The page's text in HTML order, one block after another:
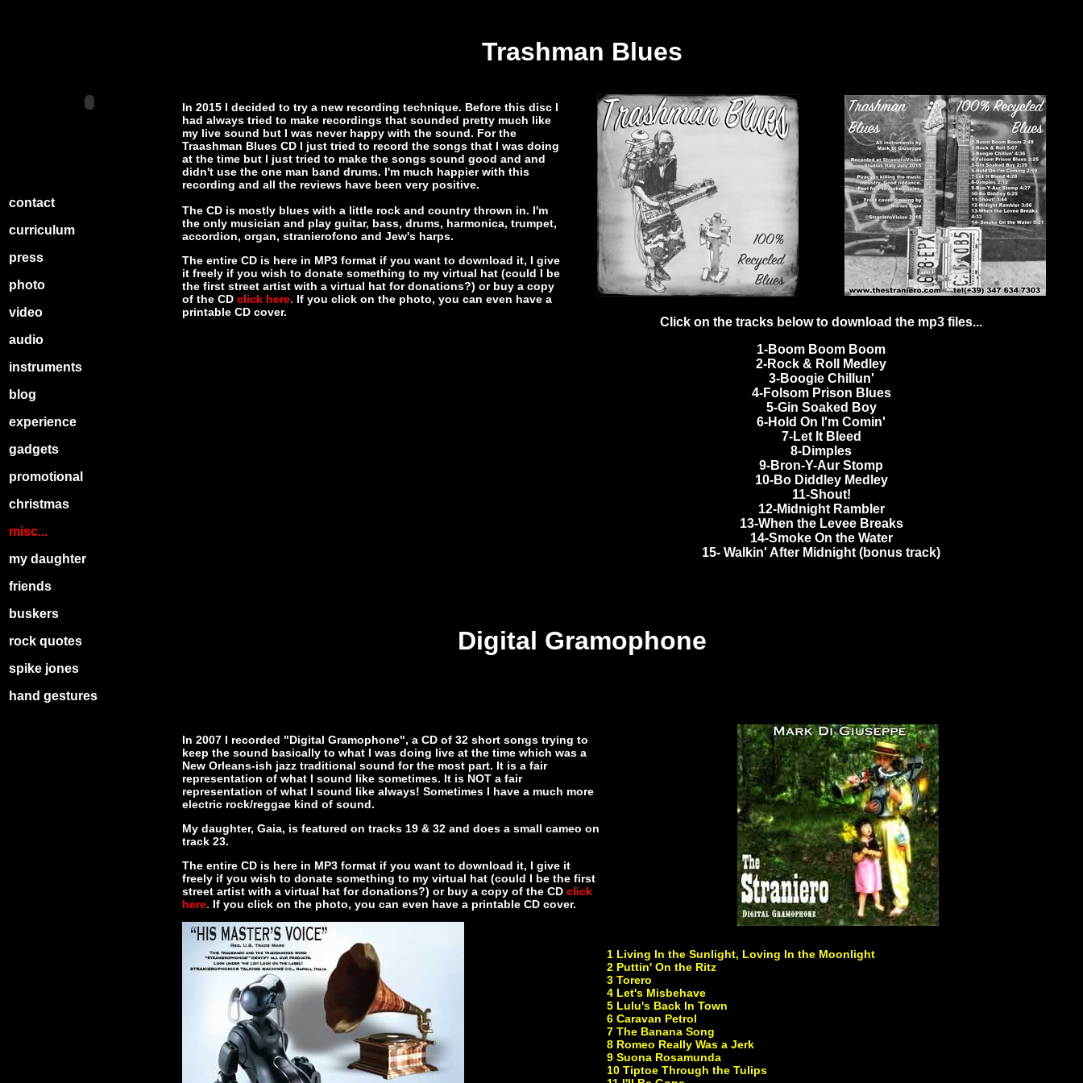
contact
curriculum
press
photo
video
audio
instruments
blog
experience
gadgets
promotional
christmas
misc...
my daughter
friends
buskers
rock quotes
spike jones
hand gestures
Trashman Blues
In 2015 I decided to try a new recording technique. Before this disc I
had always tried to make recordings that sounded pretty much like
my live sound but I was never happy with the sound. For the
Traashman Blues CD I just tried to record the songs that I was doing
at the time but I just tried to make the songs sound good and and
didn't use the one man band drums. I'm much happier with this
recording and all the reviews have been very positive.
The CD is mostly blues with a little rock and country thrown in. I'm
the only musician and play guitar, bass, drums, harmonica, trumpet,
accordion, organ, stranierofono and Jew's harps.
The entire CD is here in MP3 format if you want to download it, I give
it freely if you wish to donate something to my virtual hat (could I be
the first street artist with a virtual hat for donations?) or buy a copy
of the CD click here. If you click on the photo, you can even have a
printable CD cover.
Click on the tracks below to download the mp3 files...
1-Boom Boom Boom
2-Rock & Roll Medley
3-Boogie Chillun'
4-Folsom Prison Blues
5-Gin Soaked Boy
6-Hold On I'm Comin'
7-Let It Bleed
8-Dimples
9-Bron-Y-Aur Stomp
10-Bo Diddley Medley
11-Shout!
12-Midnight Rambler
13-When the Levee Breaks
14-Smoke On the Water
15- Walkin' After Midnight (bonus track)
Digital Gramophone
In 2007 I recorded "Digital Gramophone", a CD of 32 short songs trying to
keep the sound basically to what I was doing live at the time which was a
New Orleans-ish jazz traditional sound for the most part. It is a fair
representation of what I sound like sometimes. It is NOT a fair
representation of what I sound like always! Sometimes I have a much more
electric rock/reggae kind of sound.
My daughter, Gaia, is featured on tracks 19 & 32 and does a small cameo on
track 23.
The entire CD is here in MP3 format if you want to download it, I give it
freely if you wish to donate something to my virtual hat (could I be the first
street artist with a virtual hat for donations?) or buy a copy of the CD click
here. If you click on the photo, you can even have a printable CD cover.
1 Living In the Sunlight, Loving In the Moonlight
2 Puttin' On the Ritz
3 Torero
4 Let's Misbehave
5 Lulu's Back In Town
6 Caravan Petrol
7 The Banana Song
8 Romeo Really Was a Jerk
9 Suona Rosamunda
10 Tiptoe Through the Tulips